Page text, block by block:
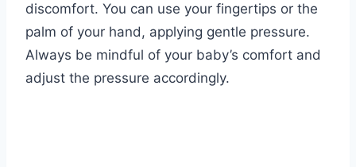
discomfort. You can use your fingertips or the
palm of your hand, applying gentle pressure.
Always be mindful of your baby’s comfort and
adjust the pressure accordingly.